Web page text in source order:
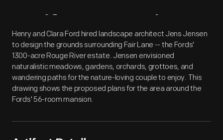
Artifact Overview
Henry and Clara Ford hired landscape architect Jens Jensen
to design the grounds surrounding Fair Lane -- the Fords'
1300-acre Rouge River estate. Jensen envisioned
naturalistic meadows, gardens, orchards, grottoes, and
wandering paths for the nature-loving couple to enjoy. This
drawing shows the proposed plans for the area around the
Fords' 56-room mansion.